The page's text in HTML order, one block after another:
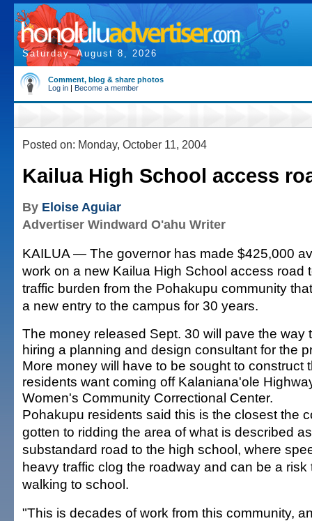
Saturday, August 8, 2026
Comment, blog & share photos
Log in | Become a member
Posted on: Monday, October 11, 2004
Kailua High School access
By Eloise Aguiar
Advertiser Windward O'ahu Writer
KAILUA — The governor has made $425,000
work on a new Kailua High School access road
traffic burden from the Pohakupu community
a new entry to the campus for 30 years.
The money released Sept. 30 will pave the way
hiring a planning and design consultant for the
More money will have to be sought to construct
residents want coming off Kalaniana'ole
Women's Community Correctional Center.
Pohakupu residents said this is the closest the
gotten to ridding the area of what is described
substandard road to the high school, where
heavy traffic clog the roadway and can be a risk
walking to school.
"This is decades of work from this community,